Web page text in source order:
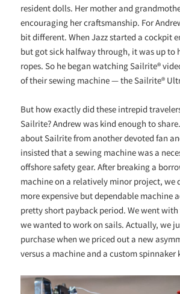
resident dolls. Her mother and
encouraging her craftsmanship. For
bit different. When Jazz started a cockpit
but got sick halfway through, it was up to
ropes. So he began watching Sailrite®
of their sewing machine — the Sailrite®
But how exactly did these intrepid
Sailrite? Andrew was kind enough to
about Sailrite from another devoted fan
insisted that a sewing machine was a
offshore safety gear. After breaking a
machine on a relatively minor project, we
more expensive but dependable machine
pretty short payback period. We went with
we wanted to work on sails. Actually, we
purchase when we priced out a new
versus a machine and a custom spinnaker